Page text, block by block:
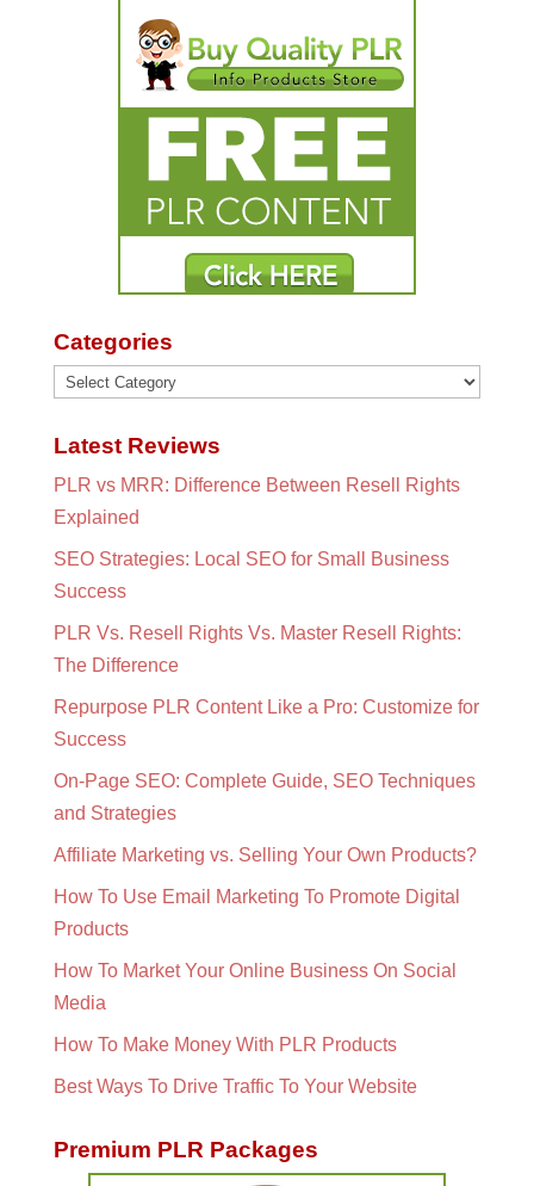
Categories
Categories
Latest Reviews
PLR vs MRR: Difference Between Resell Rights
Explained
SEO Strategies: Local SEO for Small Business
Success
PLR Vs. Resell Rights Vs. Master Resell Rights:
The Difference
Repurpose PLR Content Like a Pro: Customize for
Success
On-Page SEO: Complete Guide, SEO Techniques
and Strategies
Affiliate Marketing vs. Selling Your Own Products?
How To Use Email Marketing To Promote Digital
Products
How To Market Your Online Business On Social
Media
How To Make Money With PLR Products
Best Ways To Drive Traffic To Your Website
Premium PLR Packages